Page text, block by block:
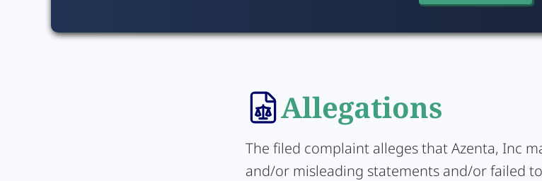
Allegations
The filed complaint alleges that Azenta, Inc
and/or misleading statements and/or failed